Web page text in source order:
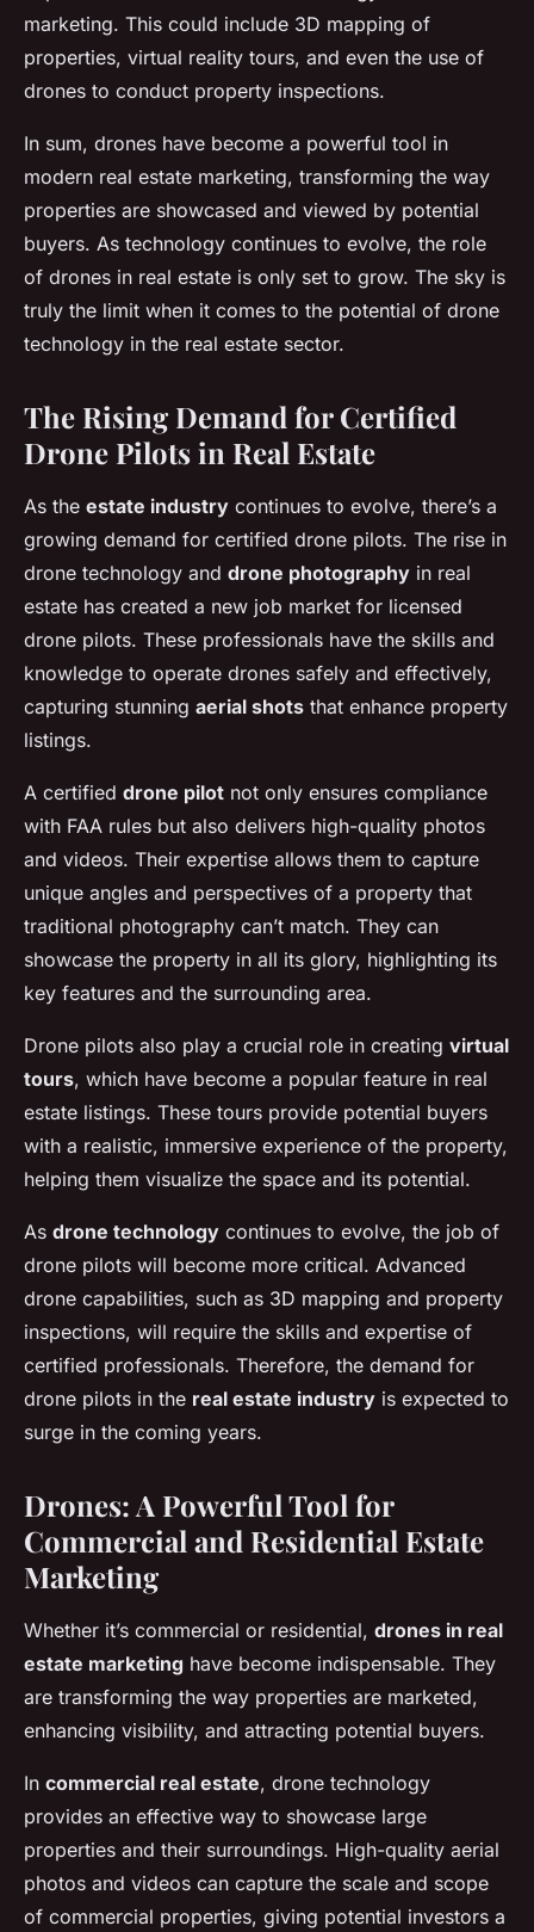
marketing. This could include 3D mapping of
properties, virtual reality tours, and even the use of
drones to conduct property inspections.
In sum, drones have become a powerful tool in
modern real estate marketing, transforming the way
properties are showcased and viewed by potential
buyers. As technology continues to evolve, the role
of drones in real estate is only set to grow. The sky is
truly the limit when it comes to the potential of drone
technology in the real estate sector.
The Rising Demand for Certified
Drone Pilots in Real Estate
As the estate industry continues to evolve, there’s a
growing demand for certified drone pilots. The rise in
drone technology and drone photography in real
estate has created a new job market for licensed
drone pilots. These professionals have the skills and
knowledge to operate drones safely and effectively,
capturing stunning aerial shots that enhance property
listings.
A certified drone pilot not only ensures compliance
with FAA rules but also delivers high-quality photos
and videos. Their expertise allows them to capture
unique angles and perspectives of a property that
traditional photography can’t match. They can
showcase the property in all its glory, highlighting its
key features and the surrounding area.
Drone pilots also play a crucial role in creating virtual
tours, which have become a popular feature in real
estate listings. These tours provide potential buyers
with a realistic, immersive experience of the property,
helping them visualize the space and its potential.
As drone technology continues to evolve, the job of
drone pilots will become more critical. Advanced
drone capabilities, such as 3D mapping and property
inspections, will require the skills and expertise of
certified professionals. Therefore, the demand for
drone pilots in the real estate industry is expected to
surge in the coming years.
Drones: A Powerful Tool for
Commercial and Residential Estate
Marketing
Whether it’s commercial or residential, drones in real
estate marketing have become indispensable. They
are transforming the way properties are marketed,
enhancing visibility, and attracting potential buyers.
In commercial real estate, drone technology
provides an effective way to showcase large
properties and their surroundings. High-quality aerial
photos and videos can capture the scale and scope
of commercial properties, giving potential investors a